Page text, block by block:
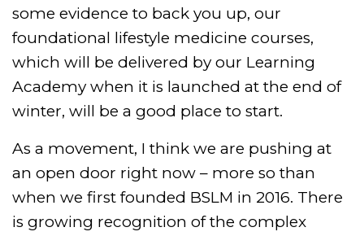
some evidence to back you up, our
foundational lifestyle medicine courses,
which will be delivered by our Learning
Academy when it is launched at the end of
winter, will be a good place to start.
As a movement, I think we are pushing at
an open door right now – more so than
when we first founded BSLM in 2016. There
is growing recognition of the complex